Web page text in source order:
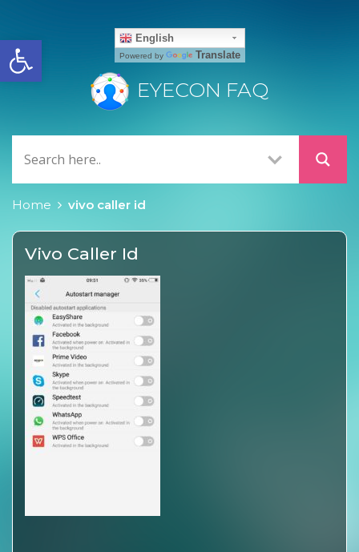
Open toolbar
EYECON FAQ
Home vivo caller id
Vivo Caller Id
English
Powered by Translate